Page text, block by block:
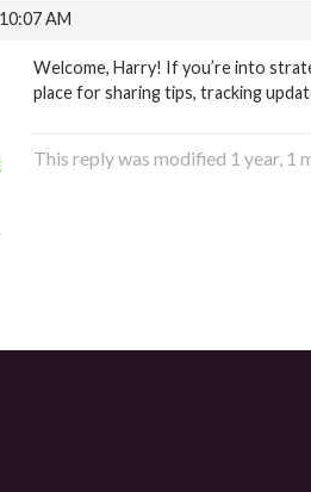
AM
Welcome, Harry! If you’re into
place for sharing tips, tracking
This reply was modified 1 year, 1